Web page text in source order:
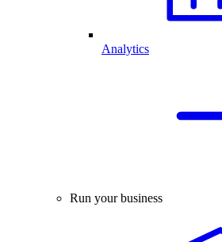
Analytics
Run your business